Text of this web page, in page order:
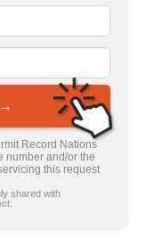
Record Nations
number and/or the
this request
shared with